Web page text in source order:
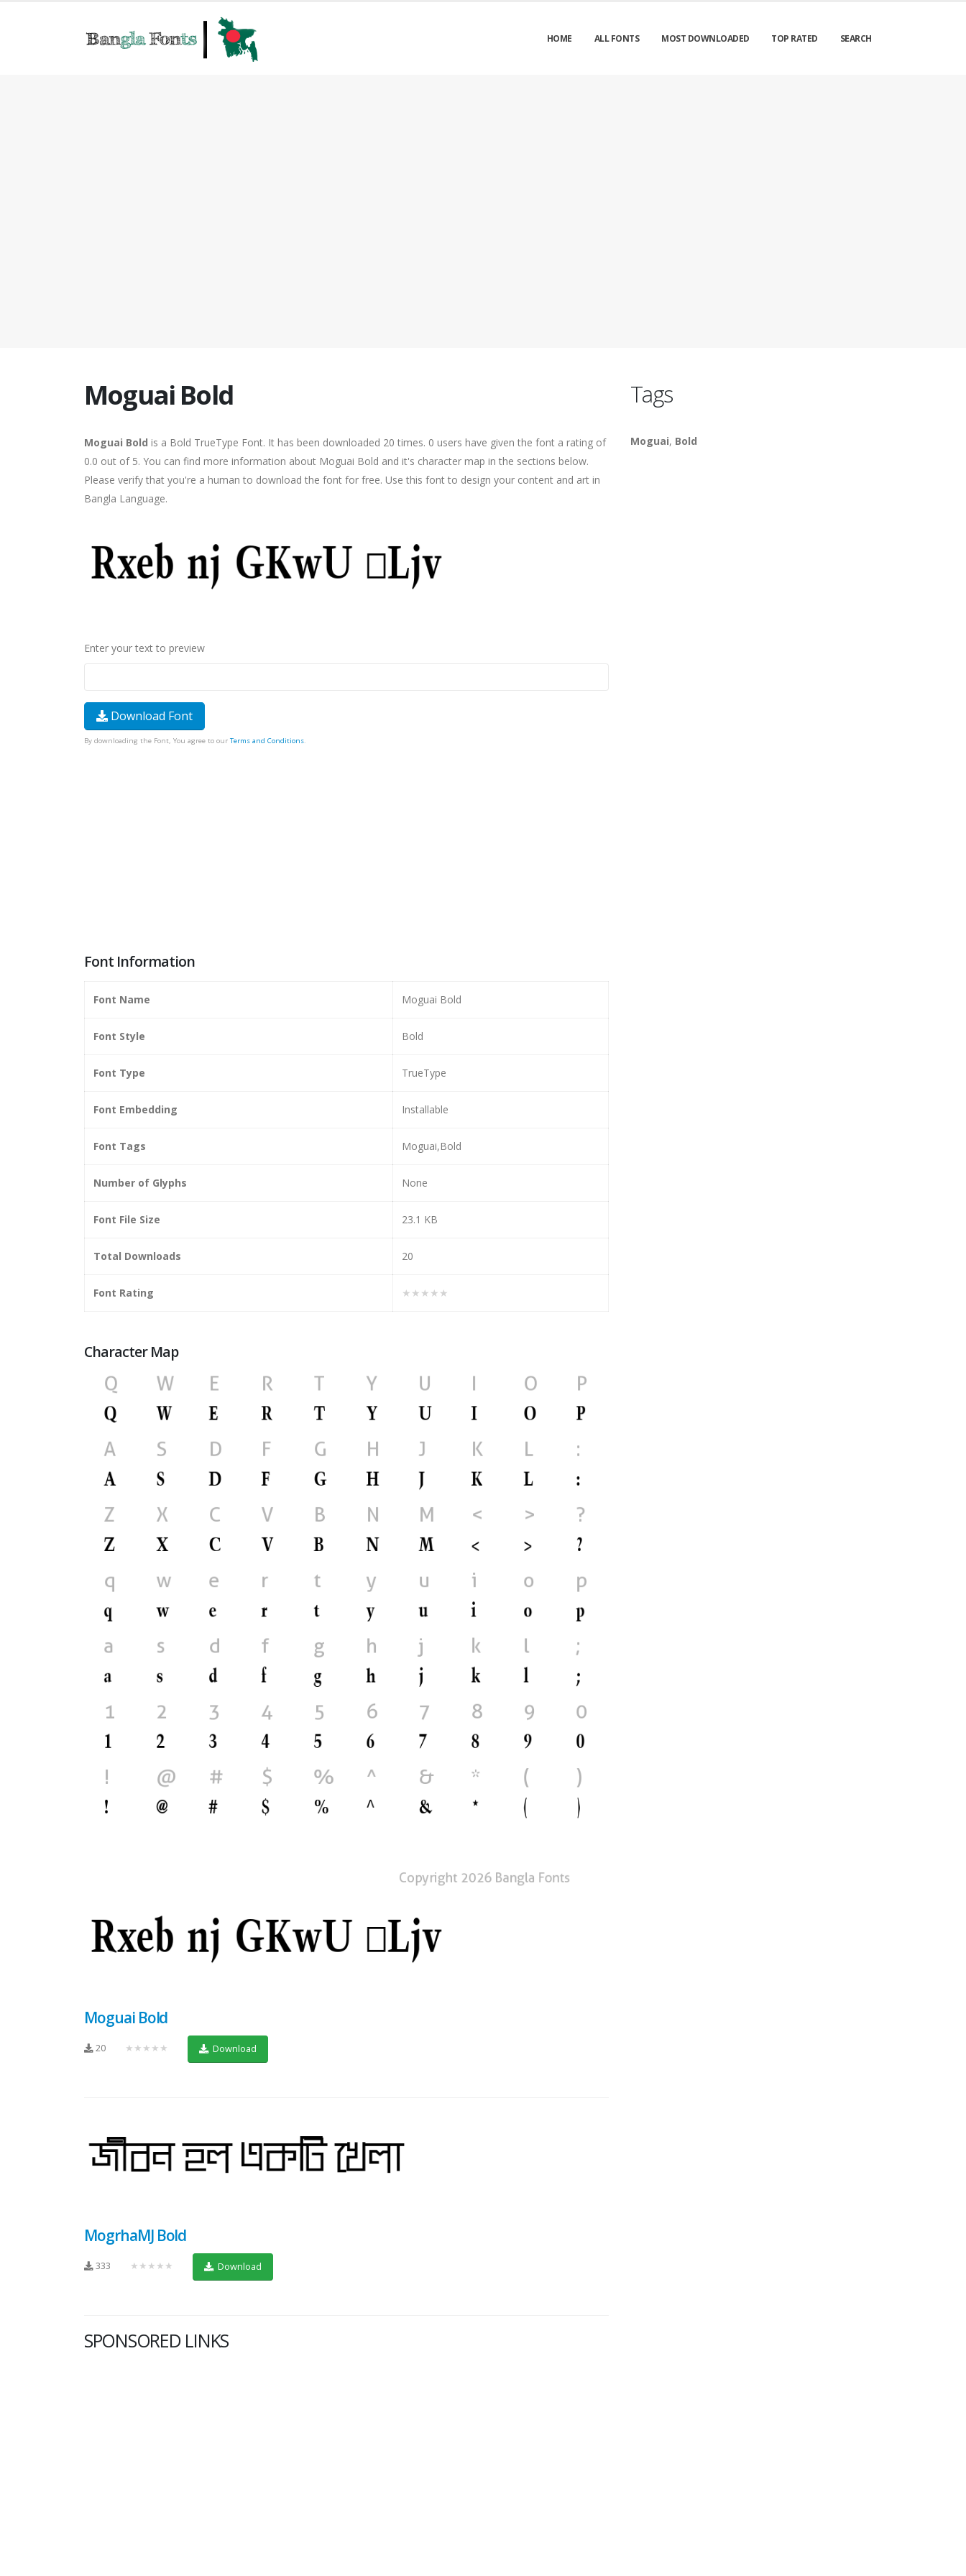
HOME ALL FONTS MOST DOWNLOADED TOP RATED SEARCH
Moguai Bold
Moguai Bold is a Bold TrueType Font. It has been downloaded 20 times. 0 users have given the font a rating of
0.0 out of 5. You can find more information about Moguai Bold and it's character map in the sections below.
Please verify that you're a human to download the font for free. Use this font to design your content and art in
Bangla Language.
Enter your text to preview
Download Font
By downloading the Font, You agree to our Terms and Conditions.
Font Information
Font Name Moguai Bold
Font Style Bold
Font Type TrueType
Font Embedding Installable
Font Tags Moguai,Bold
Number of Glyphs None
Font File Size 23.1 KB
Total Downloads 20
Font Rating ★★★★★
Character Map
Moguai Bold
20 ★★★★★ Download
MogrhaMJ Bold
333 ★★★★★ Download
SPONSORED LINKS
Tags
Moguai, Bold